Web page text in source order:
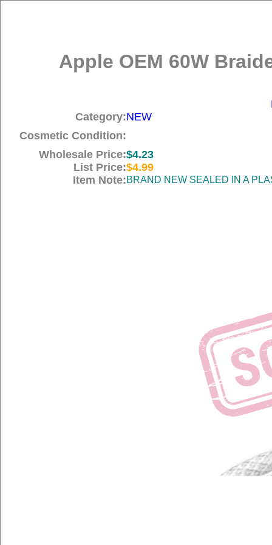
Apple OEM 60W
Category:NEW
Cosmetic Condition:
Wholesale Price:$4.23
List Price:$4.99
Item Note:BRAND NEW SEALED IN A